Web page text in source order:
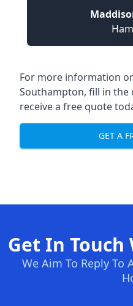
For more information
Southampton, fill in
receive a free quote
GET A
Get In Touch
We Aim To Reply To